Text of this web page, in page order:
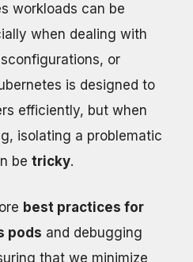
workloads can be
when dealing with
or
is designed to
efficiently, but when
isolating a problematic
be tricky.
best practices for
pods and debugging
that we minimize